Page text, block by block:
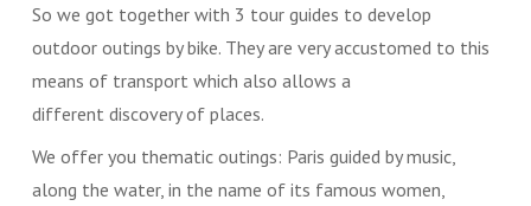
So we got together with 3 tour guides to develop
outdoor outings by bike. They are very accustomed to this
means of transport which also allows a
different discovery of places.
We offer you thematic outings: Paris guided by music,
along the water, in the name of its famous women,